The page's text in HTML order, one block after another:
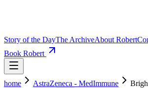
Story of the DayThe ArchiveAbout Robert
Book Robert
home AstraZeneca - MedImmune